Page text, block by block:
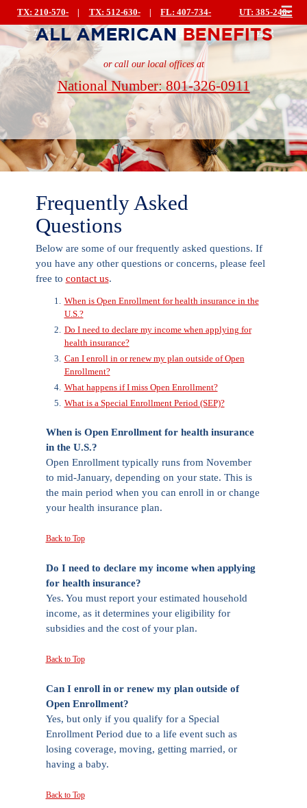
TX: 210-570-
7223
TX: 512-630-
0499
FL: 407-734-
0044
UT: 385-240-
5222
☰
or call our local offices at
National Number: 801-326-0911
Frequently Asked
Questions
Below are some of our frequently asked questions. If
you have any other questions or concerns, please feel
free to contact us.
When is Open Enrollment for health insurance in the
U.S.?
Do I need to declare my income when applying for
health insurance?
Can I enroll in or renew my plan outside of Open
Enrollment?
What happens if I miss Open Enrollment?
What is a Special Enrollment Period (SEP)?
When is Open Enrollment for health insurance
in the U.S.?
Open Enrollment typically runs from November
to mid-January, depending on your state. This is
the main period when you can enroll in or change
your health insurance plan.
Back to Top
Do I need to declare my income when applying
for health insurance?
Yes. You must report your estimated household
income, as it determines your eligibility for
subsidies and the cost of your plan.
Back to Top
Can I enroll in or renew my plan outside of
Open Enrollment?
Yes, but only if you qualify for a Special
Enrollment Period due to a life event such as
losing coverage, moving, getting married, or
having a baby.
Back to Top